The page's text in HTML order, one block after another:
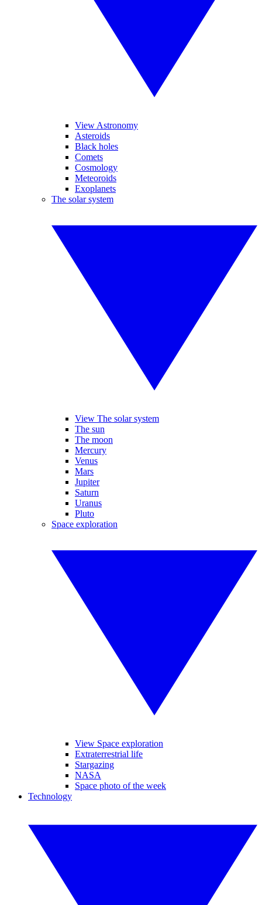
View Astronomy
Asteroids
Black holes
Comets
Cosmology
Meteoroids
Exoplanets
The solar system
View The solar system
The sun
The moon
Mercury
Venus
Mars
Jupiter
Saturn
Uranus
Pluto
Space exploration
View Space exploration
Extraterrestrial life
Stargazing
NASA
Space photo of the week
Technology